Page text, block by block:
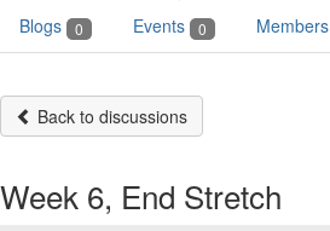
Blogs 0 Events 0 Members
Back to discussions
Week 6, End Stretch